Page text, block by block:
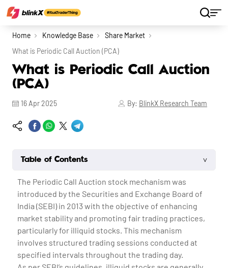
Home Knowledge Base
Share Market
What is Periodic Call Auction (PCA)
What is Periodic Call Auction
(PCA)
16 Apr 2025 By: BlinkX Research Team
Table of Contents ˅
The Periodic Call Auction stock mechanism was
introduced by the Securities and Exchange Board of
India (SEBI) in 2013 with the objective of enhancing
market stability and promoting fair trading practices,
particularly for illiquid stocks. This mechanism
involves structured trading sessions conducted at
specified intervals throughout the trading day.